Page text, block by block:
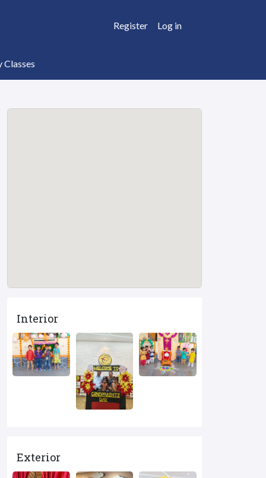
Register Log in
Interior
Exterior